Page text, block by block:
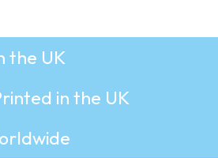
the UK
in the UK